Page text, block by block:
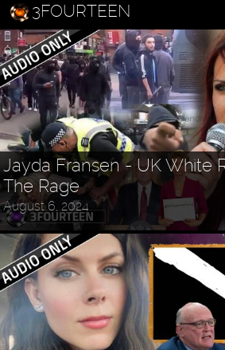
3FOURTEEN
Jayda Fransen - UK White
The Rage
August 6, 2024